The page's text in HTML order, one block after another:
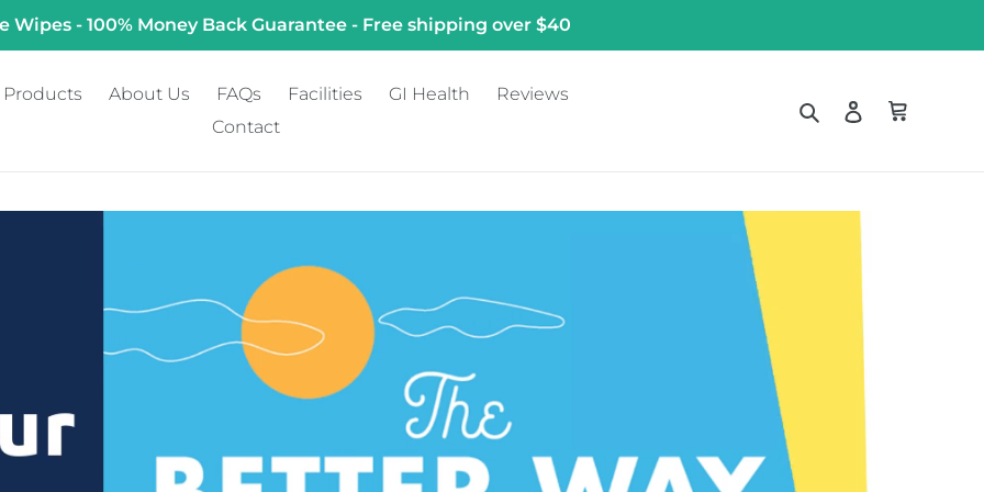
Wipes - 100% Money Back Guarantee - Free shipping over $40
Products About Us FAQs Facilities GI Health
Reviews
Contact
SearchLog in